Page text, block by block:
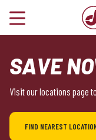
SAVE
Visit our locations page
FIND NEAREST